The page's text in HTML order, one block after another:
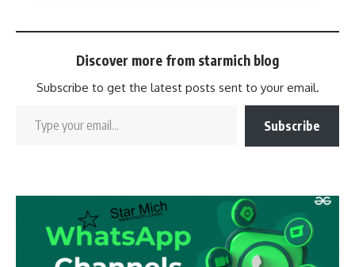
Discover more from starmich blog
Subscribe to get the latest posts sent to your email.
Subscribe